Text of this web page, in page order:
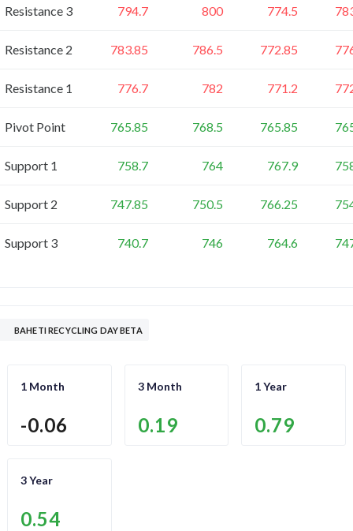
Resistance 3 794.7 800 774.5
Resistance 2 783.85 786.5 772.85
Resistance 1 776.7 782 771.2
Pivot Point 765.85 768.5 765.85
Support 1 758.7 764 767.9
Support 2 747.85 750.5 766.25
Support 3 740.7 746 764.6
BAHETI RECYCLING DAY BETA
1 Month
-0.06
3 Month
0.19
1 Year
0.79
3 Year
0.54